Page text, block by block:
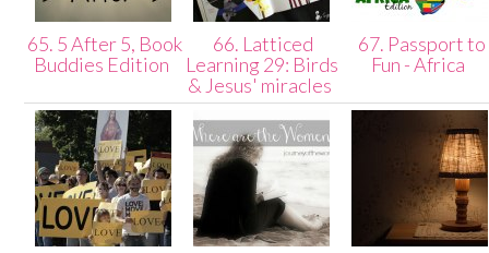
65. 5 After 5, Book
Buddies Edition
66. Latticed
Learning 29: Birds
& Jesus' miracles
67. Passport to
Fun - Africa